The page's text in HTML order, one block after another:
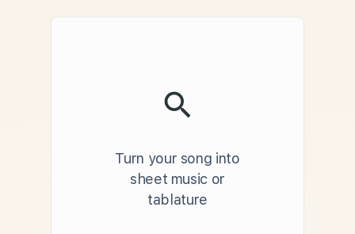
Turn your song into
sheet music or
tablature